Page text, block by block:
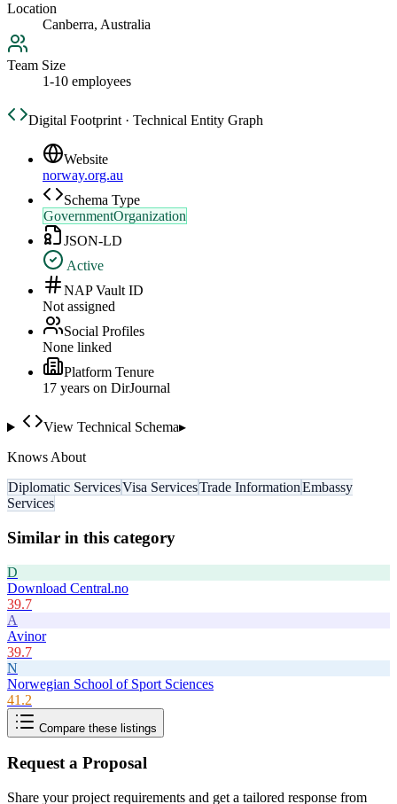
Location
Canberra, Australia
Team Size
1-10 employees
Digital Footprint · Technical Entity Graph
Website
norway.org.au
Schema Type
GovernmentOrganization
JSON-LD
Active
NAP Vault ID
Not assigned
Social Profiles
None linked
Platform Tenure
17 years on DirJournal
View Technical Schema▸
Knows About
Diplomatic ServicesVisa ServicesTrade InformationEmbassy
Services
Similar in this category
D
Download Central.no
39.7
A
Avinor
39.7
N
Norwegian School of Sport Sciences
41.2
Compare these listings
Request a Proposal
Share your project requirements and get a tailored response from